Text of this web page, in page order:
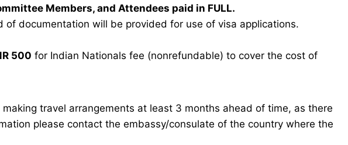
Members, and Attendees paid in FULL.
documentation will be provided for use of visa applications.
500 for Indian Nationals fee (nonrefundable) to cover the cost of
travel arrangements at least 3 months ahead of time, as there
please contact the embassy/consulate of the country where the